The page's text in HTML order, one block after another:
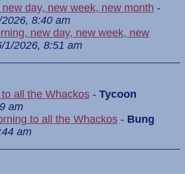
day, new week, new month -
8:40 am
new day, new week, new
1/2026, 8:51 am
all the Whackos - Tycoon
am
to all the Whackos - Bung
am